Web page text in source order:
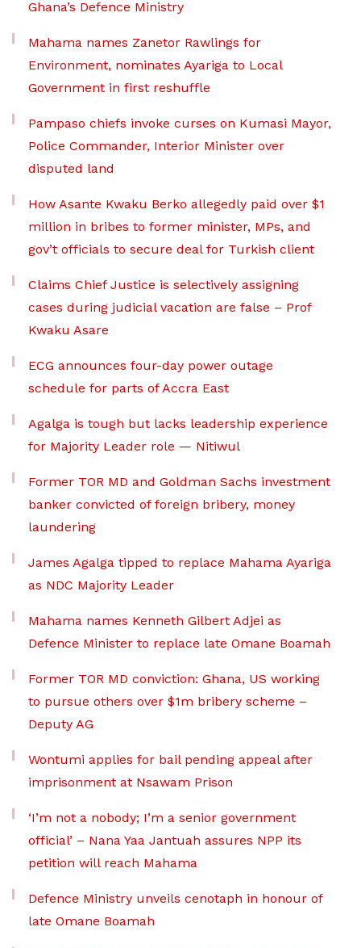
Ghana’s Defence Ministry
Mahama names Zanetor Rawlings for
Environment, nominates Ayariga to Local
Government in first reshuffle
Pampaso chiefs invoke curses on Kumasi Mayor,
Police Commander, Interior Minister over
disputed land
How Asante Kwaku Berko allegedly paid over $1
million in bribes to former minister, MPs, and
gov’t officials to secure deal for Turkish client
Claims Chief Justice is selectively assigning
cases during judicial vacation are false – Prof
Kwaku Asare
ECG announces four-day power outage
schedule for parts of Accra East
Agalga is tough but lacks leadership experience
for Majority Leader role — Nitiwul
Former TOR MD and Goldman Sachs investment
banker convicted of foreign bribery, money
laundering
James Agalga tipped to replace Mahama Ayariga
as NDC Majority Leader
Mahama names Kenneth Gilbert Adjei as
Defence Minister to replace late Omane Boamah
Former TOR MD conviction: Ghana, US working
to pursue others over $1m bribery scheme –
Deputy AG
Wontumi applies for bail pending appeal after
imprisonment at Nsawam Prison
‘I’m not a nobody; I’m a senior government
official’ – Nana Yaa Jantuah assures NPP its
petition will reach Mahama
Defence Ministry unveils cenotaph in honour of
late Omane Boamah